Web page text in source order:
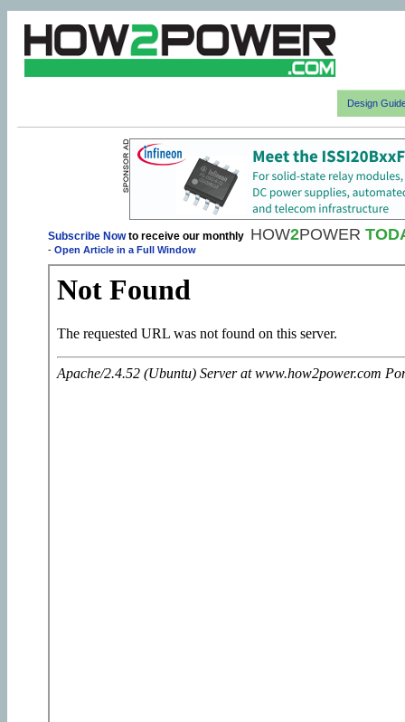
Design
Subscribe Nowto receive our monthly HOW2POWER
- Open Article in a Full Window